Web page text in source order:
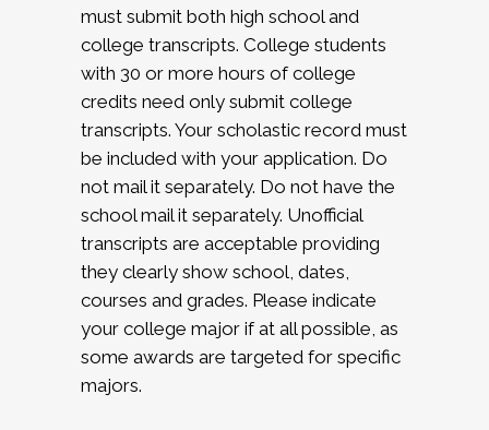
must submit both high school and
college transcripts. College students
with 30 or more hours of college
credits need only submit college
transcripts. Your scholastic record must
be included with your application. Do
not mail it separately. Do not have the
school mail it separately. Unofficial
transcripts are acceptable providing
they clearly show school, dates,
courses and grades. Please indicate
your college major if at all possible, as
some awards are targeted for specific
majors.